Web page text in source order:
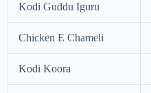
Kodi Guddu Iguru
Chicken E Chameli
Kodi Koora